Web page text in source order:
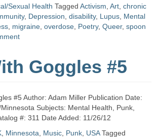
Sexual Health Tagged Activism Art chronic
, Depression disability, Lupus Mental
migraine overdose Poetry, Queer, spoon
Goggles #5
#5 Author: Adam Miller Publication Date:
Subjects: Mental Health, Punk,
#: 311 Date Added: 11/26/12
Minnesota Music Punk USA Tagged